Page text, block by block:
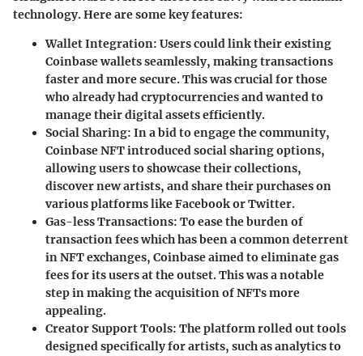
technology. Here are some key features:
Wallet Integration: Users could link their existing
Coinbase wallets seamlessly, making transactions
faster and more secure. This was crucial for those
who already had cryptocurrencies and wanted to
manage their digital assets efficiently.
Social Sharing: In a bid to engage the community,
Coinbase NFT introduced social sharing options,
allowing users to showcase their collections,
discover new artists, and share their purchases on
various platforms like Facebook or Twitter.
Gas-less Transactions: To ease the burden of
transaction fees which has been a common deterrent
in NFT exchanges, Coinbase aimed to eliminate gas
fees for its users at the outset. This was a notable
step in making the acquisition of NFTs more
appealing.
Creator Support Tools: The platform rolled out tools
designed specifically for artists, such as analytics to